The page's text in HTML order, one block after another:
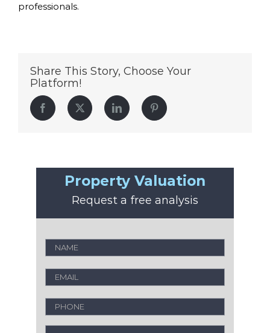
professionals.
Share This Story, Choose Your
Platform!
Facebook Twitter LinkedIn Pinterest
Property Valuation
Request a free analysis